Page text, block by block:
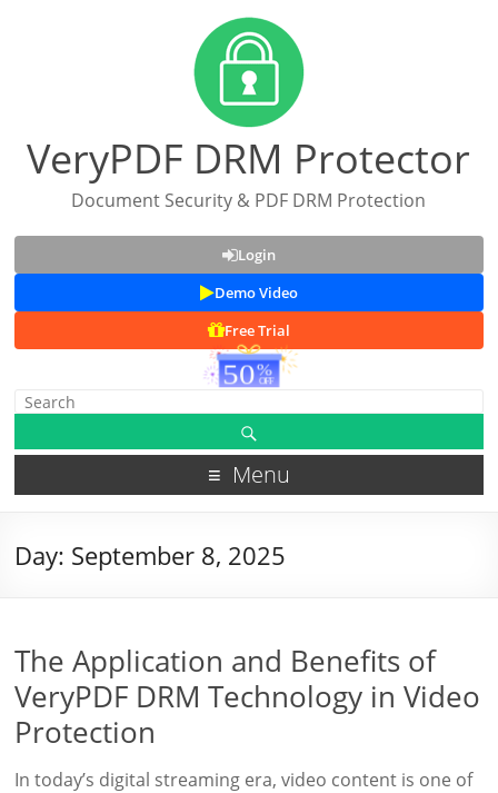
VeryPDF DRM Protector
Document Security & PDF DRM Protection
Login
Demo Video
Free Trial
Menu
Day: September 8, 2025
The Application and Benefits of
VeryPDF DRM Technology in Video
Protection
In today’s digital streaming era, video content is one of